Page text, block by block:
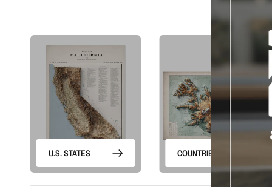
U.S. STATES COUNTRIES